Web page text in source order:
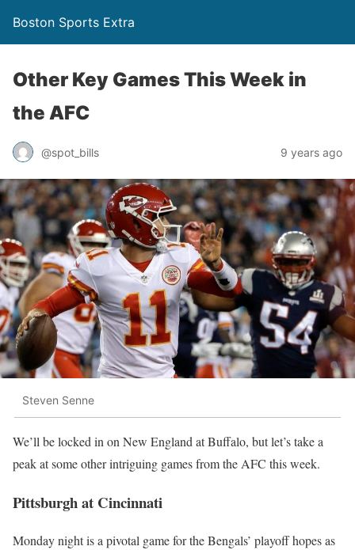
Boston Sports Extra
Other Key Games This Week in
the AFC
@spot_bills 9 years ago
Steven Senne
We’ll be locked in on New England at Buffalo, but let’s take a
peak at some other intriguing games from the AFC this week.
Pittsburgh at Cincinnati
Monday night is a pivotal game for the Bengals’ playoff hopes as